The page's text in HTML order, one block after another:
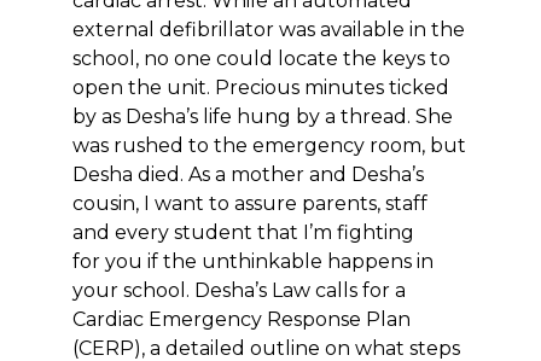
external defibrillator was available in the
school, no one could locate the keys to
open the unit. Precious minutes ticked
by as Desha’s life hung by a thread. She
was rushed to the emergency room, but
Desha died. As a mother and Desha’s
cousin, I want to assure parents, staff
and every student that I’m fighting
for you if the unthinkable happens in
your school. Desha’s Law calls for a
Cardiac Emergency Response Plan
(CERP), a detailed outline on what steps